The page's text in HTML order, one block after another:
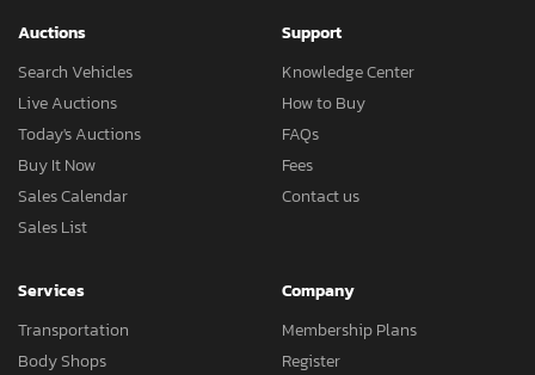
Auctions
Search Vehicles
Live Auctions
Today's Auctions
Buy It Now
Sales Calendar
Sales List
Support
Knowledge Center
How to Buy
FAQs
Fees
Contact us
Services
Transportation
Body Shops
Company
Membership Plans
Register